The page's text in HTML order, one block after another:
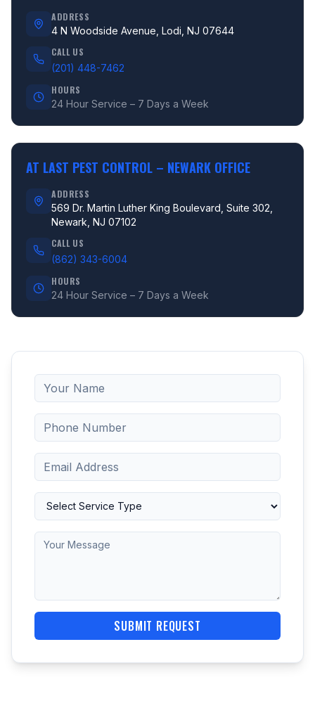
ADDRESS
4 N Woodside Avenue, Lodi, NJ 07644
CALL US
(201) 448-7462
HOURS
24 Hour Service – 7 Days a Week
AT LAST PEST CONTROL – NEWARK OFFICE
ADDRESS
569 Dr. Martin Luther King Boulevard, Suite 302,
Newark, NJ 07102
CALL US
(862) 343-6004
HOURS
24 Hour Service – 7 Days a Week
SUBMIT REQUEST